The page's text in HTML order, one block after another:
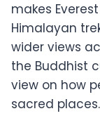
makes
Himalayan
wider views
the Buddhist
view on how
sacred places.